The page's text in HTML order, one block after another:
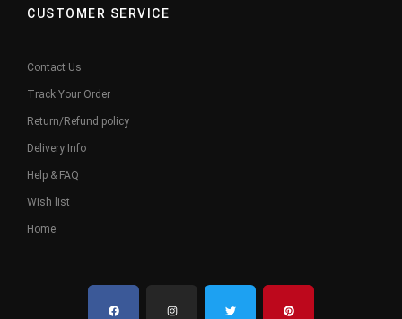
CUSTOMER SERVICE
Contact Us
Track Your Order
Return/Refund policy
Delivery Info
Help & FAQ
Wish list
Home